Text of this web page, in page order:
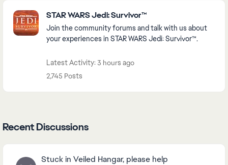
STAR WARS Jedi: Survivor™
Join the community forums and talk with us about
your experiences in STAR WARS Jedi: Survivor™.
Latest Activity: 3 hours ago
2,745 Posts
Recent Discussions
Stuck in Veiled Hangar, please help